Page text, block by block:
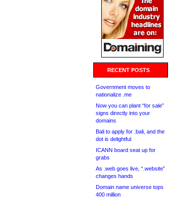
RECENT POSTS
Government moves to
nationalize .me
Now you can plant “for sale”
signs directly into your
domains
Bali to apply for .bali, and the
dot is delightful
ICANN board seat up for
grabs
As .web goes live, “.website”
changes hands
Domain name universe tops
400 million